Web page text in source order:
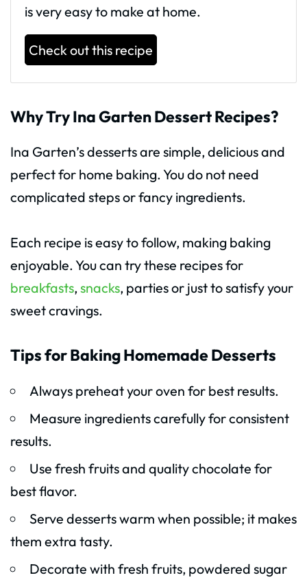
is very easy to make at home.
Check out this recipe
Why Try Ina Garten Dessert Recipes?
Ina Garten’s desserts are simple, delicious and
perfect for home baking. You do not need
complicated steps or fancy ingredients.
Each recipe is easy to follow, making baking
enjoyable. You can try these recipes for
breakfasts, snacks, parties or just to satisfy your
sweet cravings.
Tips for Baking Homemade Desserts
Always preheat your oven for best results.
Measure ingredients carefully for consistent
results.
Use fresh fruits and quality chocolate for
best flavor.
Serve desserts warm when possible; it makes
them extra tasty.
Decorate with fresh fruits, powdered sugar